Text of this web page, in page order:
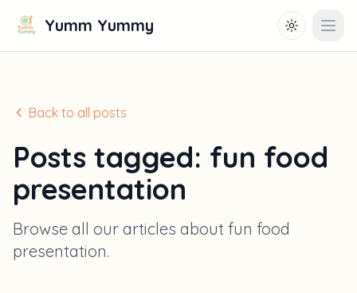
Yumm Yummy Toggle
Back to all posts
Posts tagged: fun food
presentation
Browse all our articles about fun food
presentation.